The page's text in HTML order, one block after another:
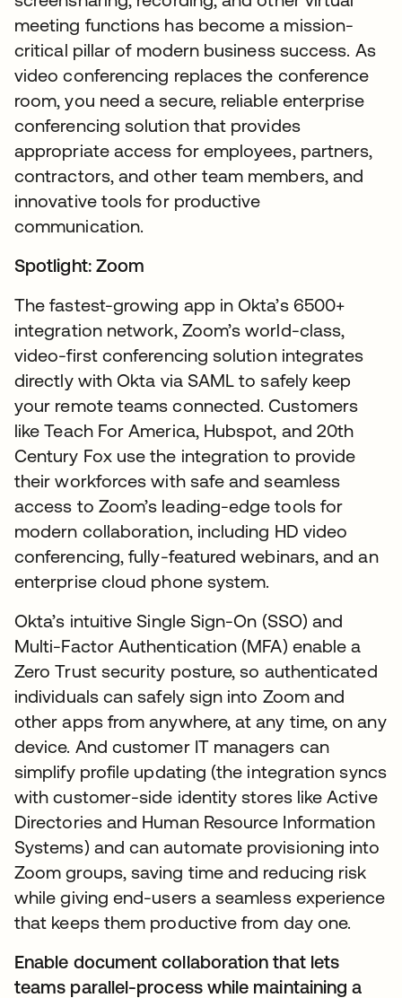
meeting functions has become a mission-
critical pillar of modern business success. As
video conferencing replaces the conference
room, you need a secure, reliable enterprise
conferencing solution that provides
appropriate access for employees, partners,
contractors, and other team members, and
innovative tools for productive
communication.
Spotlight: Zoom
The fastest-growing app in Okta’s 6500+
integration network, Zoom’s world-class,
video-first conferencing solution integrates
directly with Okta via SAML to safely keep
your remote teams connected. Customers
like Teach For America, Hubspot, and 20th
Century Fox use the integration to provide
their workforces with safe and seamless
access to Zoom’s leading-edge tools for
modern collaboration, including HD video
conferencing, fully-featured webinars, and an
enterprise cloud phone system.
Okta’s intuitive Single Sign-On (SSO) and
Multi-Factor Authentication (MFA) enable a
Zero Trust security posture, so authenticated
individuals can safely sign into Zoom and
other apps from anywhere, at any time, on any
device. And customer IT managers can
simplify profile updating (the integration syncs
with customer-side identity stores like Active
Directories and Human Resource Information
Systems) and can automate provisioning into
Zoom groups, saving time and reducing risk
while giving end-users a seamless experience
that keeps them productive from day one.
Enable document collaboration that lets
teams parallel-process while maintaining a